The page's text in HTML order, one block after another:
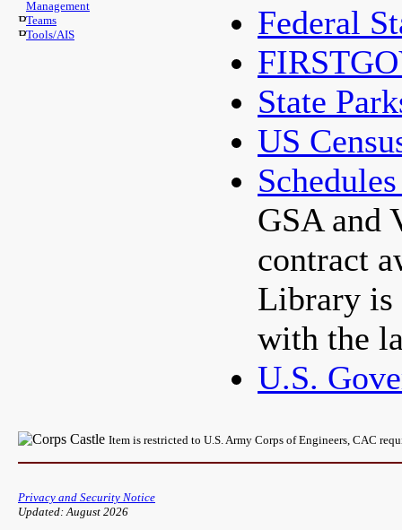
Management
Teams
Tools/AIS
Federal
State
US
GSA and
contract
Library is
with the
U.S.
Item is restricted to U.S. Army Corps of Engineers, CAC
Privacy and Security Notice
Updated: August 2026